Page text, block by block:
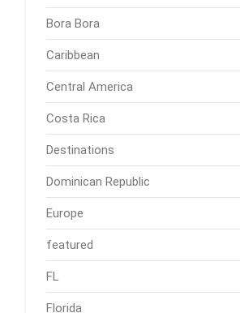
Bora Bora
Caribbean
Central America
Costa Rica
Destinations
Dominican Republic
Europe
featured
FL
Florida